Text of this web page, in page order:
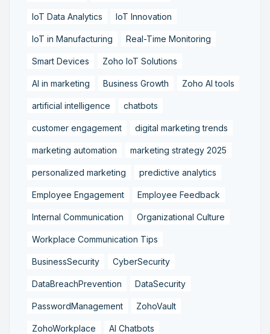
IoT Data Analytics IoT Innovation
IoT in Manufacturing Real-Time Monitoring
Smart Devices Zoho IoT Solutions
AI in marketing Business Growth Zoho AI tools
artificial intelligence chatbots
customer engagement digital marketing trends
marketing automation marketing strategy 2025
personalized marketing predictive analytics
Employee Engagement Employee Feedback
Internal Communication Organizational Culture
Workplace Communication Tips
BusinessSecurity CyberSecurity
DataBreachPrevention DataSecurity
PasswordManagement ZohoVault
ZohoWorkplace AI Chatbots